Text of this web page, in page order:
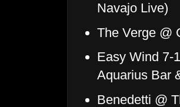
Navajo Live)
The Verge @
Easy Wind 7-
Aquarius Bar
Benedetti @